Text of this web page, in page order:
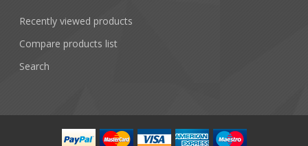
Recently viewed products
Compare products list
Search